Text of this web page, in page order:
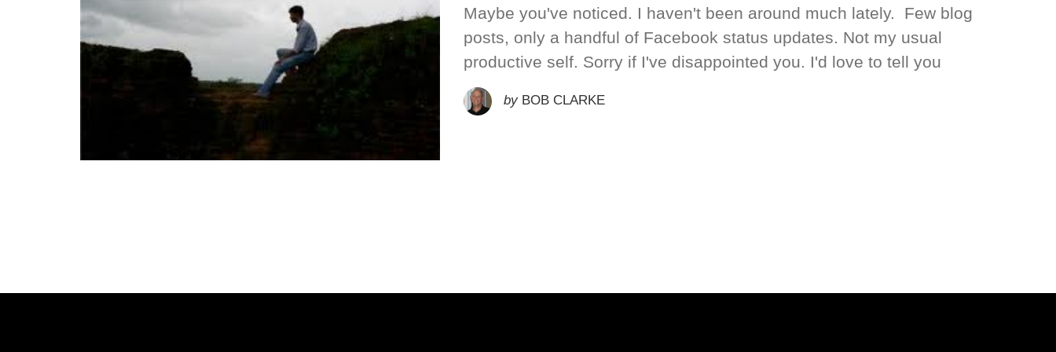
Maybe you've noticed. I haven't been around much lately. Few blog
posts, only a handful of Facebook status updates. Not my usual
productive self. Sorry if I've disappointed you. I'd love to tell you
by BOB CLARKE